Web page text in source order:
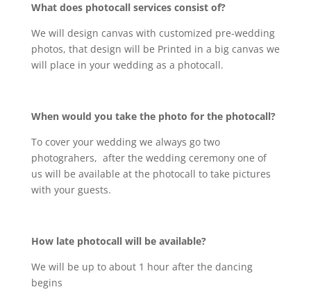
What does photocall services consist of?
We will design canvas with customized pre-wedding
photos, that design will be Printed in a big canvas we
will place in your wedding as a photocall.
When would you take the photo for the photocall?
To cover your wedding we always go two
photograhers, after the wedding ceremony one of
us will be available at the photocall to take pictures
with your guests.
How late photocall will be available?
We will be up to about 1 hour after the dancing
begins